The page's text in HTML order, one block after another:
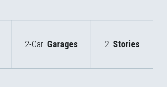
2-Car Garages 2 Stories